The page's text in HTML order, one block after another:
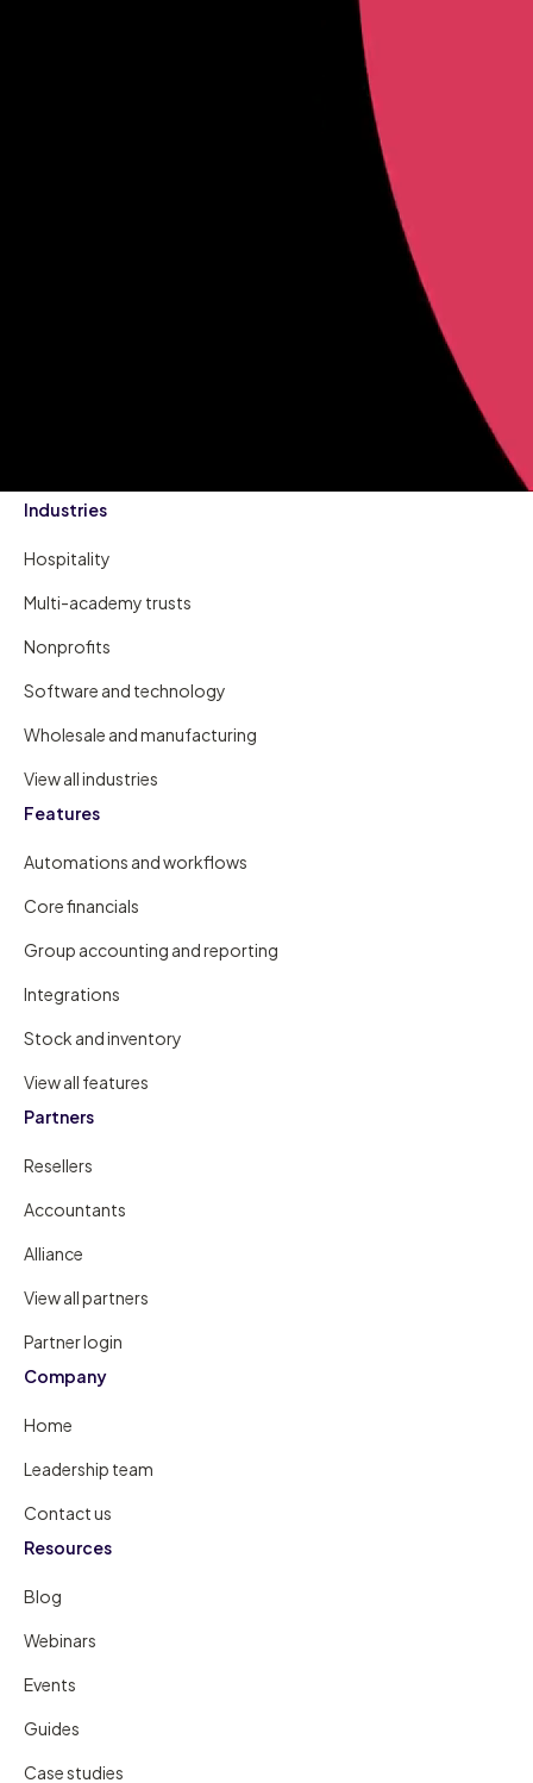
Industries
Hospitality
Multi-academy trusts
Nonprofits
Software and technology
Wholesale and manufacturing
View all industries
Features
Automations and workflows
Core financials
Group accounting and reporting
Integrations
Stock and inventory
View all features
Partners
Resellers
Accountants
Alliance
View all partners
Partner login
Company
Home
Leadership team
Contact us
Resources
Blog
Webinars
Events
Guides
Case studies